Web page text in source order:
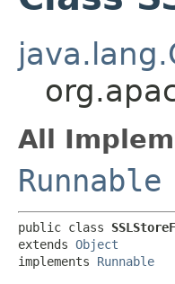
All
Runnable
public class
extends Object
implements Runnable